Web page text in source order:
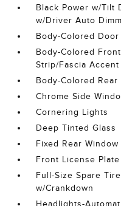
Black Power w/Tilt
w/Driver Auto
Body-Colored Door
Body-Colored
Strip/Fascia Accent
Body-Colored Rear
Chrome Side
Cornering Lights
Deep Tinted Glass
Fixed Rear
Front License
Full-Size Spare
w/Crankdown
Headlights-